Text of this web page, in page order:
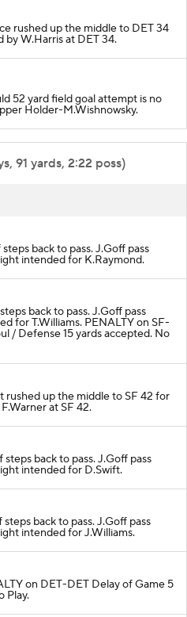
rushed up the middle to DET 34
by W.Harris at DET 34.
52 yard field goal attempt is no
Holder-M.Wishnowsky.
91 yards, 2:22 poss)
back to pass. J.Goff pass
intended for K.Raymond.
back to pass. J.Goff pass
for T.Williams. PENALTY on SF-
/ Defense 15 yards accepted. No
rushed up the middle to SF 42 for
at SF 42.
back to pass. J.Goff pass
intended for D.Swift.
back to pass. J.Goff pass
intended for J.Williams.
on DET-DET Delay of Game 5
Play.